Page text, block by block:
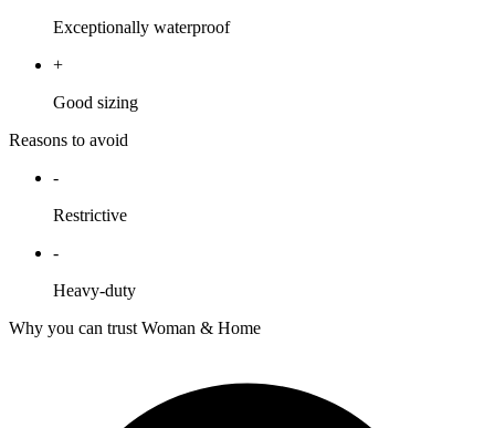
Exceptionally waterproof
+
Good sizing
Reasons to avoid
-
Restrictive
-
Heavy-duty
Why you can trust Woman & Home